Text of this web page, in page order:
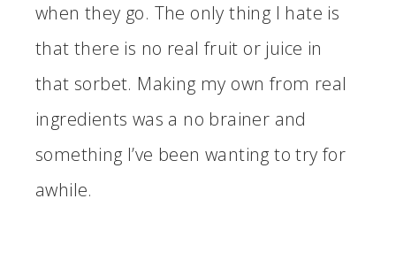
when they go. The only thing I hate is
that there is no real fruit or juice in
that sorbet. Making my own from real
ingredients was a no brainer and
something I’ve been wanting to try for
awhile.